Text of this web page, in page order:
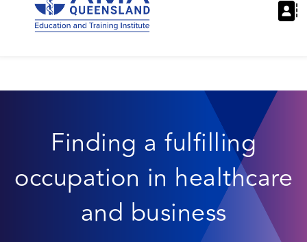
Finding a fulfilling
occupation in healthcare
and business